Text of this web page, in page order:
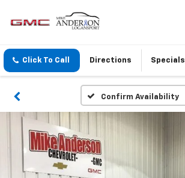
Click To Call Directions Specials
Confirm Availability